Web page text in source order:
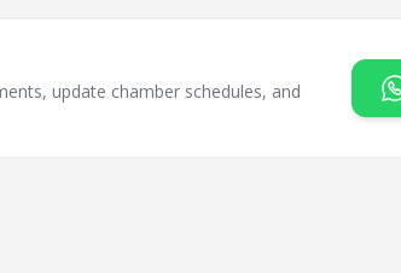
update chamber schedules, and